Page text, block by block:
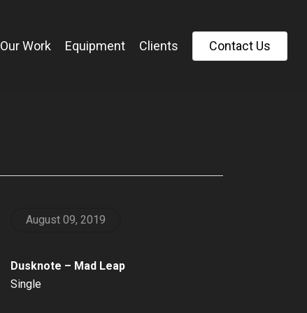
Our Work Equipment Clients Contact Us
August 09, 2019
Dusknote – Mad Leap
Single